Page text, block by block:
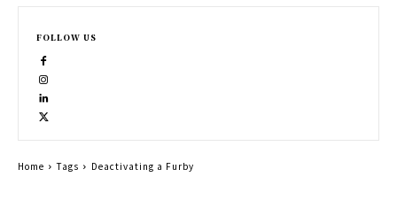
FOLLOW US
Home Tags Deactivating a Furby